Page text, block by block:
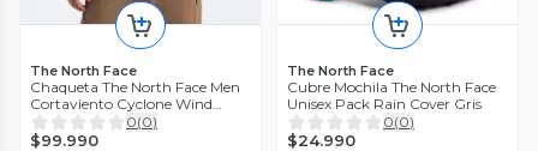
The North Face
Chaqueta The North Face Men
Cortaviento Cyclone Wind
Negro
0(0)
$99.990
The North Face
Cubre Mochila The North Face
Unisex Pack Rain Cover Gris
0(0)
$24.990